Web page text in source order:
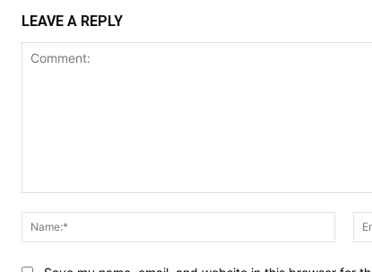
LEAVE A REPLY
Name:*